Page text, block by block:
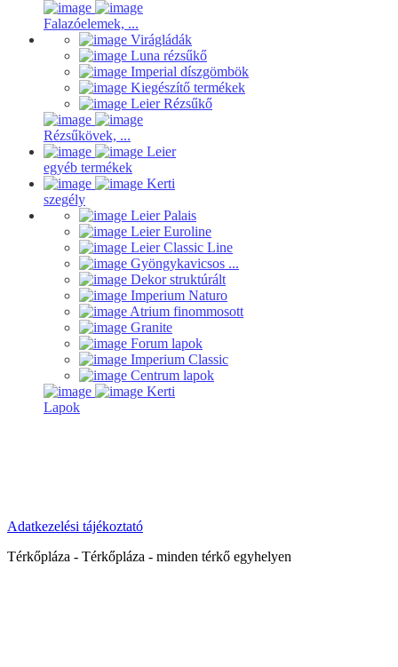
Falazóelemek, ...
Virágládák
Luna rézsűkő
Imperial díszgömbök
Kiegészítő termékek
Leier Rézsűkő
Rézsűkövek, ...
Leier
egyéb termékek
Kerti
szegély
Leier Palais
Leier Euroline
Leier Classic Line
Gyöngykavicsos ...
Dekor struktúrált
Imperium Naturo
Atrium finommosott
Granite
Forum lapok
Imperium Classic
Centrum lapok
Kerti
Lapok
Adatkezelési tájékoztató
Térkőpláza - Térkőpláza - minden térkő egyhelyen